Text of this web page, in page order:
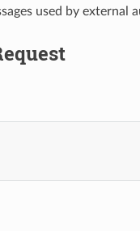
used by external